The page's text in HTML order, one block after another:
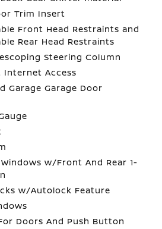
Trim Insert
Front Head Restraints and
Rear Head Restraints
Steering Column
Internet Access
Garage Garage Door
w/Front And Rear 1-
w/Autolock Feature
Doors And Push Button